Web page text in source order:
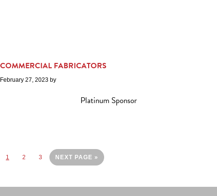
COMMERCIAL FABRICATORS
February 27, 2023 by
Platinum Sponsor
Page
1 Page
2 Page
3
GO
TO
NEXT PAGE »